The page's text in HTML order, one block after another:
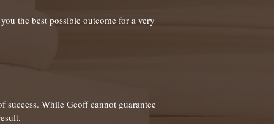
the best possible outcome for a very
success. While Geoff cannot guarantee